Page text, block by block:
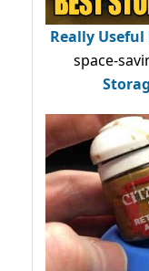
Really Useful
space-